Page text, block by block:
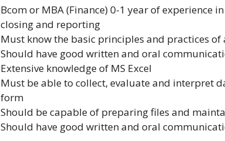
Bcom or MBA (Finance) 0-1 year of experience
closing and reporting
Must know the basic principles and practices of
Should have good written and oral
Extensive knowledge of MS Excel
Must be able to collect, evaluate and interpret
form
Should be capable of preparing files and
Should have good written and oral